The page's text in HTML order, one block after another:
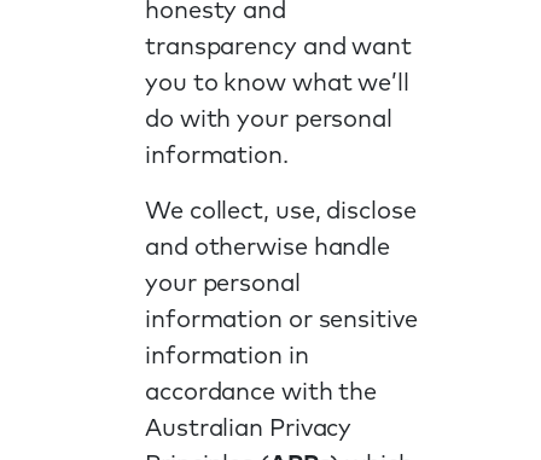
honesty and
transparency and want
you to know what we’ll
do with your personal
information.
We collect, use, disclose
and otherwise handle
your personal
information or sensitive
information in
accordance with the
Australian Privacy